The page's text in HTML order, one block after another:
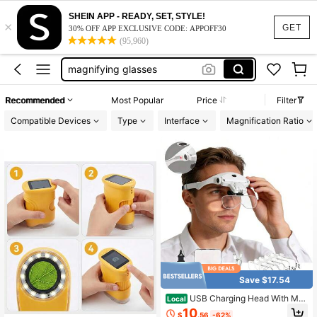
GET
×
SHEIN APP - READY, SET, STYLE!
30% OFF APP EXCLUSIVE CODE: APPOFF30
(95,960)
phone selfie grip
microscope for coins
microscope adult
magnifying glasses
Recommended Most Popular Price
Filter
Compatible Devices
Type Interface Magnification Ratio
Save $17.54
Local USB Charging Head With Ma
gnifying Glass, Charging Hands-Fre
$10.56 -62%